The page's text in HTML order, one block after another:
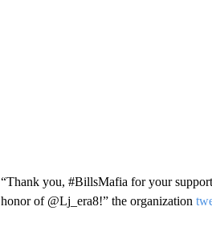
“Thank you, #BillsMafia for your
honor of @Lj_era8!” the organization